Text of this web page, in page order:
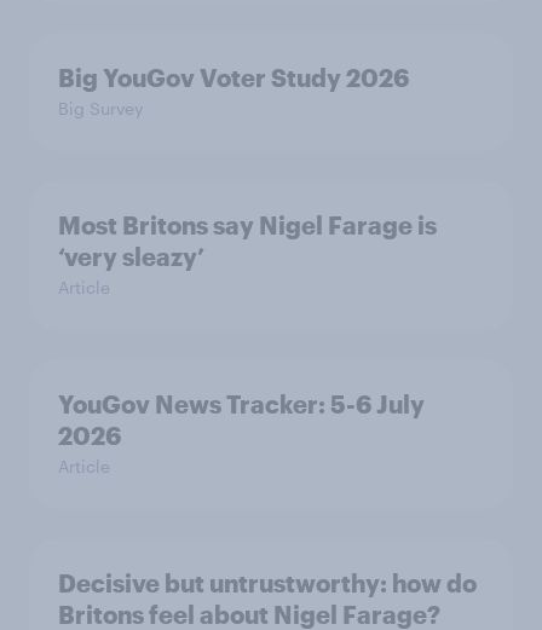
Big YouGov Voter Study 2026
Big Survey
Most Britons say Nigel Farage is
‘very sleazy’
Article
YouGov News Tracker: 5-6 July
2026
Article
Decisive but untrustworthy: how do
Britons feel about Nigel Farage?